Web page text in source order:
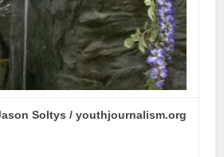
Soltys / youthjournalism.org